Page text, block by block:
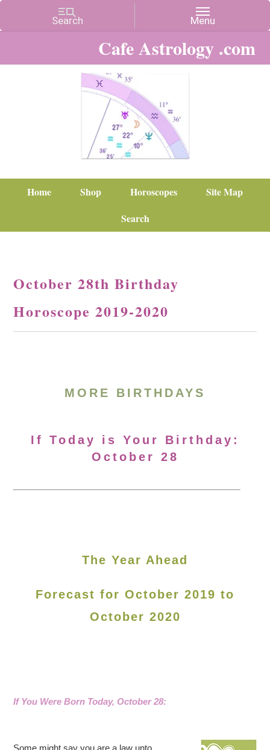
Cafe Astrology .com
Home Shop Horoscopes
Site Map
Search
October 28th Birthday
Horoscope 2019-2020
MORE BIRTHDAYS
If Today is Your Birthday:
October 28
The Year Ahead
Forecast for October 2019 to
October 2020
If You Were Born Today, October 28:
Some might say you are a law unto